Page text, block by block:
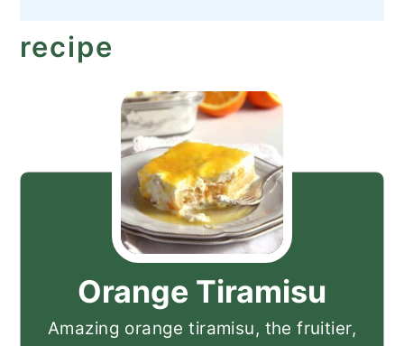
recipe
Orange Tiramisu
Amazing orange tiramisu, the fruitier,